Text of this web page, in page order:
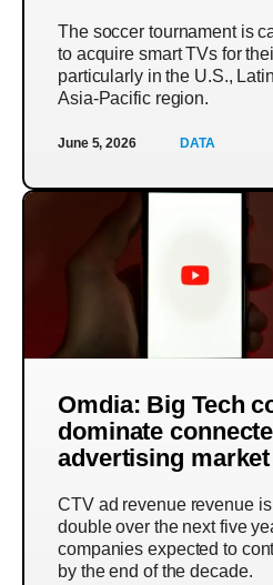
The soccer tournament is
to acquire smart TVs for
particularly in the U.S.,
Asia-Pacific region.
June 5, 2026 DATA
Omdia: Big Tech
dominate
advertising market
CTV ad revenue revenue
double over the next five
companies expected to
by the end of the decade.